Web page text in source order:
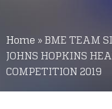
Home » BME TEAM
JOHNS HOPKINS
COMPETITION 2019